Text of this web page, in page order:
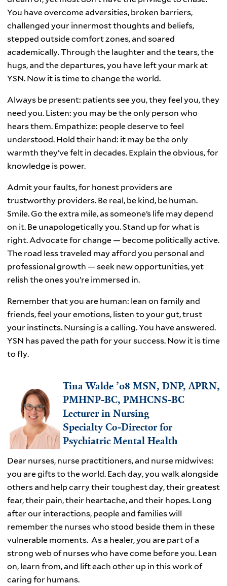
You have overcome adversities, broken barriers,
challenged your innermost thoughts and beliefs,
stepped outside comfort zones, and soared
academically. Through the laughter and the tears, the
hugs, and the departures, you have left your mark at
YSN. Now it is time to change the world.
Always be present: patients see you, they feel you, they
need you. Listen: you may be the only person who
hears them. Empathize: people deserve to feel
understood. Hold their hand: it may be the only
warmth they’ve felt in decades. Explain the obvious, for
knowledge is power.
Admit your faults, for honest providers are
trustworthy providers. Be real, be kind, be human.
Smile. Go the extra mile, as someone’s life may depend
on it. Be unapologetically you. Stand up for what is
right. Advocate for change — become politically active.
The road less traveled may afford you personal and
professional growth — seek new opportunities, yet
relish the ones you’re immersed in.
Remember that you are human: lean on family and
friends, feel your emotions, listen to your gut, trust
your instincts. Nursing is a calling. You have answered.
YSN has paved the path for your success. Now it is time
to fly.
Tina Walde ’08 MSN, DNP, APRN,
PMHNP-BC, PMHCNS-BC
Lecturer in Nursing
Specialty Co-Director for
Psychiatric Mental Health
Dear nurses, nurse practitioners, and nurse midwives:
you are gifts to the world. Each day, you walk alongside
others and help carry their toughest day, their greatest
fear, their pain, their heartache, and their hopes. Long
after our interactions, people and families will
remember the nurses who stood beside them in these
vulnerable moments. As a healer, you are part of a
strong web of nurses who have come before you. Lean
on, learn from, and lift each other up in this work of
caring for humans.